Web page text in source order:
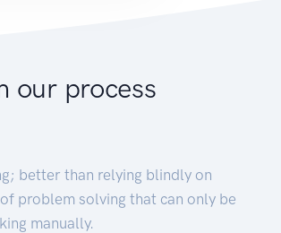
our process
better than relying blindly on
problem solving that can only be
manually.